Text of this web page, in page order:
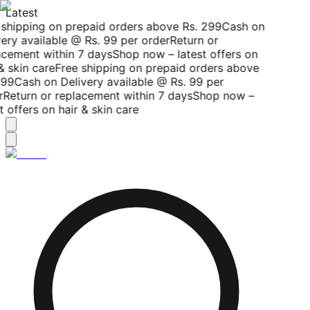
Latest
on prepaid orders above Rs. 299Cash on
available @ Rs. 99 per orderReturn or
within 7 daysShop now – latest offers on
skin careFree shipping on prepaid orders above
Cash on Delivery available @ Rs. 99 per
Return or replacement within 7 daysShop now –
offers on hair & skin care